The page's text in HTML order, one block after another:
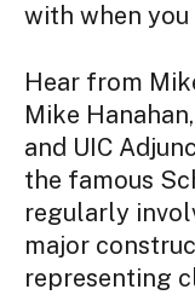
with when you
Hear from
Mike
and UIC
the famous
regularly
major
representing